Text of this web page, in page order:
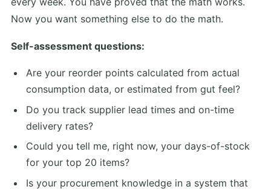
Now you want something else to do the math.
Self-assessment questions:
Are your reorder points calculated from actual
consumption data, or estimated from gut feel?
Do you track supplier lead times and on-time
delivery rates?
Could you tell me, right now, your days-of-stock
for your top 20 items?
Is your procurement knowledge in a system that